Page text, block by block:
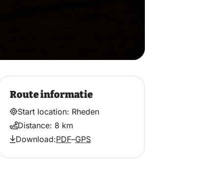
Route informatie
Start location: Rheden
Distance: 8 km
Download:PDF–GPS